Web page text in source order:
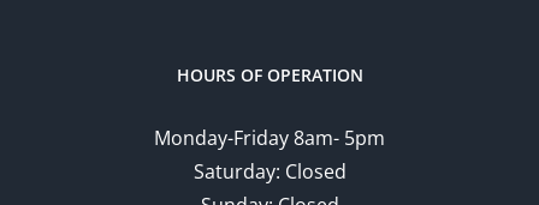
HOURS OF OPERATION
Monday-Friday 8am- 5pm
Saturday: Closed